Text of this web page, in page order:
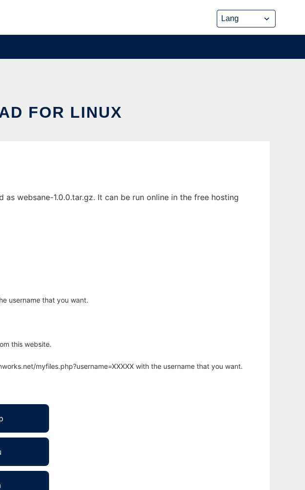
FOR LINUX
websane-1.0.0.tar.gz. It can be run online in the free hosting
username that you want.
this website.
myfiles.php?username=XXXXX with the username that you want.